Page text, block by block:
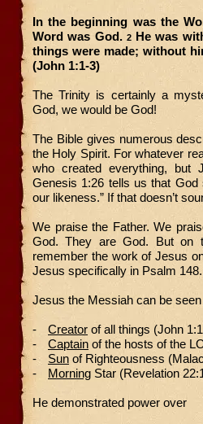
In the beginning was the
Word was God. 2He was
things were made; without
(John 1:1-3)
The Trinity is certainly a
God, we would be God!
The Bible gives numerous
the Holy Spirit. For whatever
who created everything, but
Genesis 1:26 tells us that
our likeness.” If that doesn’t
We praise the Father. We
God. They are God. But on
remember the work of Jesus
Jesus specifically in Psalm 148.
Jesus the Messiah can be
- Creator of all things (John
-
Captain of the hosts of the
-
Sun of Righteousness
-
Morning Star (Revelation
He demonstrated power over